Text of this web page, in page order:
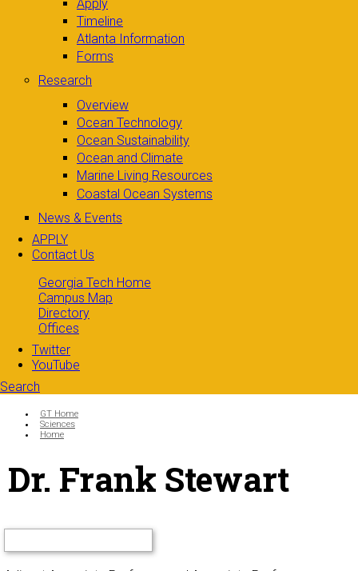
Apply
Timeline
Atlanta Information
Forms
Research
Overview
Ocean Technology
Ocean Sustainability
Ocean and Climate
Marine Living Resources
Coastal Ocean Systems
News & Events
APPLY
Contact Us
Georgia Tech Home
Campus Map
Directory
Offices
Twitter
YouTube
Search
Search form
You are here:
GT Home
Sciences
Home
Dr. Frank Stewart